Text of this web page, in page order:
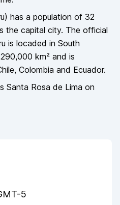
) has a population of 32
the capital city. The official
is locaded in South
km² and is
Colombia and Ecuador.
Santa Rosa de Lima on
5